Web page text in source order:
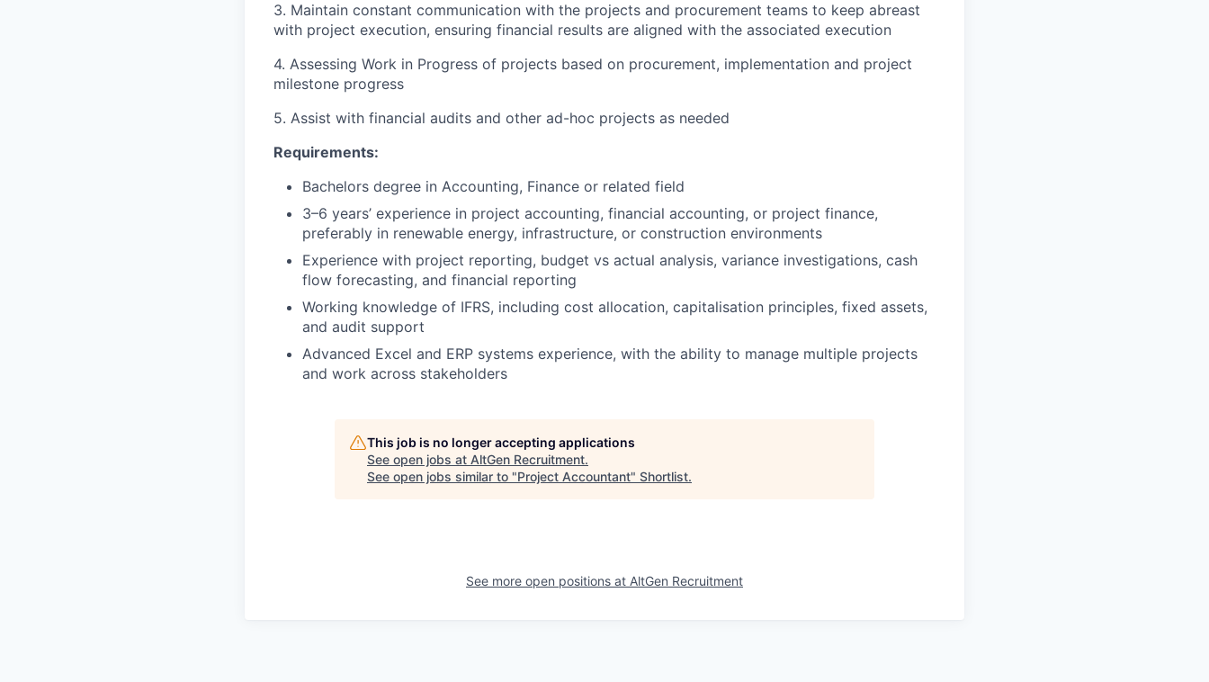
3. Maintain constant communication with the projects and procurement teams to keep abreast
with project execution, ensuring financial results are aligned with the associated execution
4. Assessing Work in Progress of projects based on procurement, implementation and project
milestone progress
5. Assist with financial audits and other ad-hoc projects as needed
Requirements:
Bachelors degree in Accounting, Finance or related field
3–6 years’ experience in project accounting, financial accounting, or project finance,
preferably in renewable energy, infrastructure, or construction environments
Experience with project reporting, budget vs actual analysis, variance investigations, cash
flow forecasting, and financial reporting
Working knowledge of IFRS, including cost allocation, capitalisation principles, fixed assets,
and audit support
Advanced Excel and ERP systems experience, with the ability to manage multiple projects
and work across stakeholders
This job is no longer accepting applications
See open jobs at AltGen Recruitment.
See open jobs similar to "Project Accountant" Shortlist.
See more open positions at AltGen Recruitment